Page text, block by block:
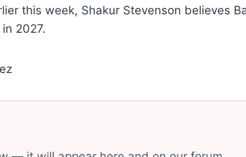
this week, Shakur Stevenson believes
2027.